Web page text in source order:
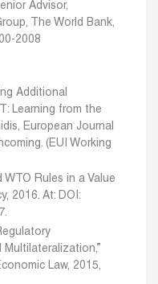
Advisor,
The World Bank,
2008
Additional
Learning from the
European Journal
(EUI Working
WTO Rules in a Value
2016. At: DOI:
Law, 2015,